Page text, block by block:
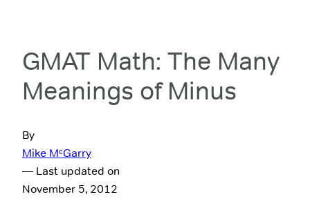
GMAT Math: The Many
Meanings of Minus
By
Mike MᶜGarry
— Last updated on
November 5, 2012